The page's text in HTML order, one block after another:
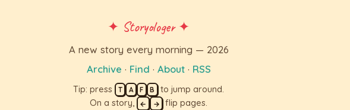
✦ Storyologer ✦
A new story every morning — 2026
Archive · Find · About· RSS
Tip: press T A F B to jump around.
On a story,
← → flip pages.